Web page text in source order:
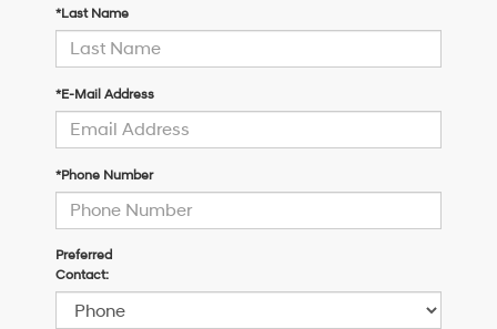
*Last Name
*E-Mail Address
*Phone Number
Preferred
Contact: